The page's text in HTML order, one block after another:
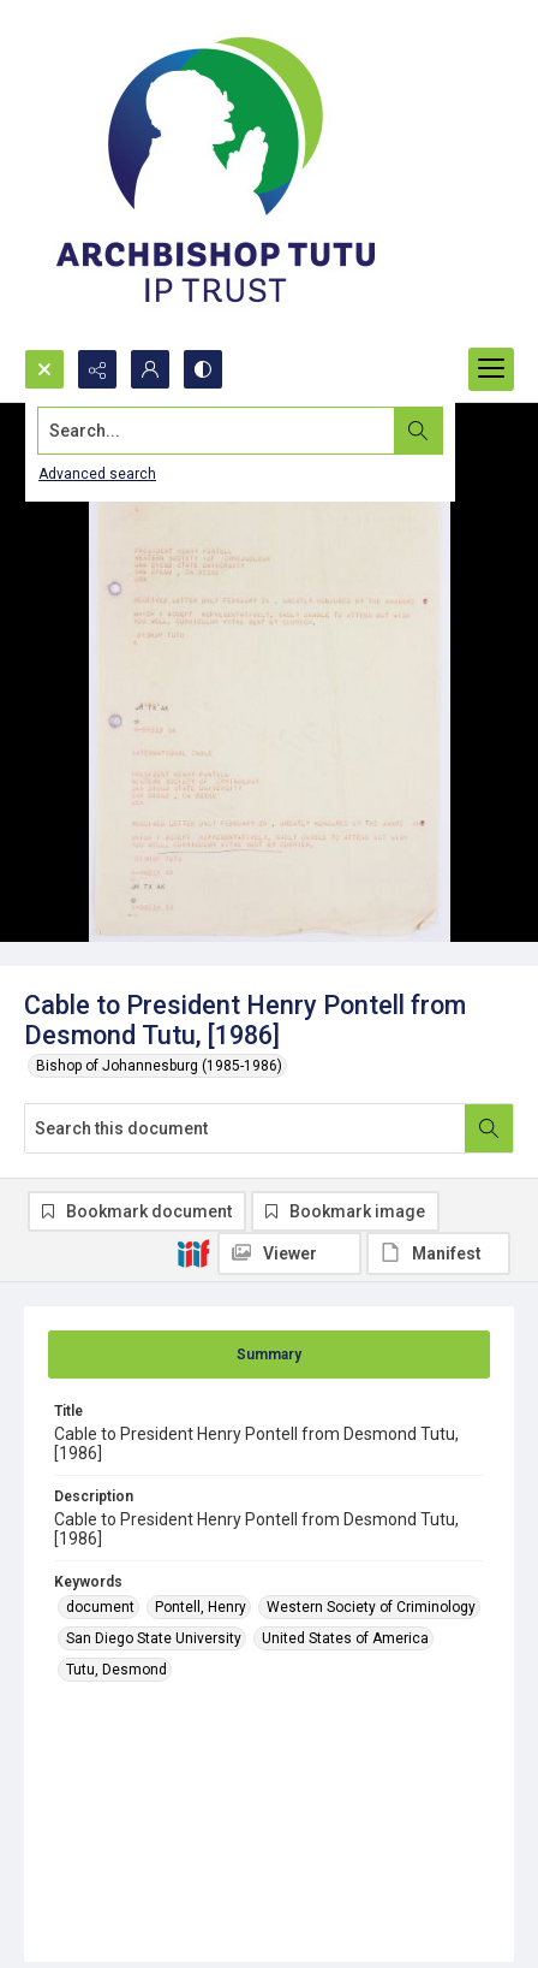
Search...
Advanced search
Cable to President Henry Pontell from
Desmond Tutu, [1986]
Bishop of Johannesburg (1985-1986)
Summary
Title
Cable to President Henry Pontell from Desmond Tutu,
[1986]
Description
Cable to President Henry Pontell from Desmond Tutu,
[1986]
Keywords
document
Pontell, Henry
Western Society of Criminology
San Diego State University
United States of America
Tutu, Desmond
Bookmark document Bookmark image
Viewer Manifest